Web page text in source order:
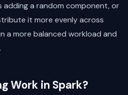
adding a random component, or
it more evenly across
a more balanced workload and
Work in Spark?